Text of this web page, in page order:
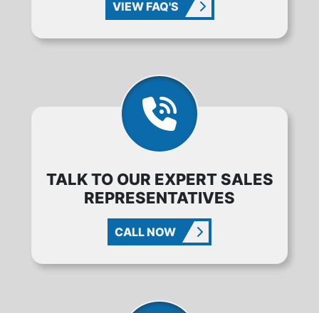
VIEW FAQ'S
TALK TO OUR EXPERT SALES
REPRESENTATIVES
CALL NOW